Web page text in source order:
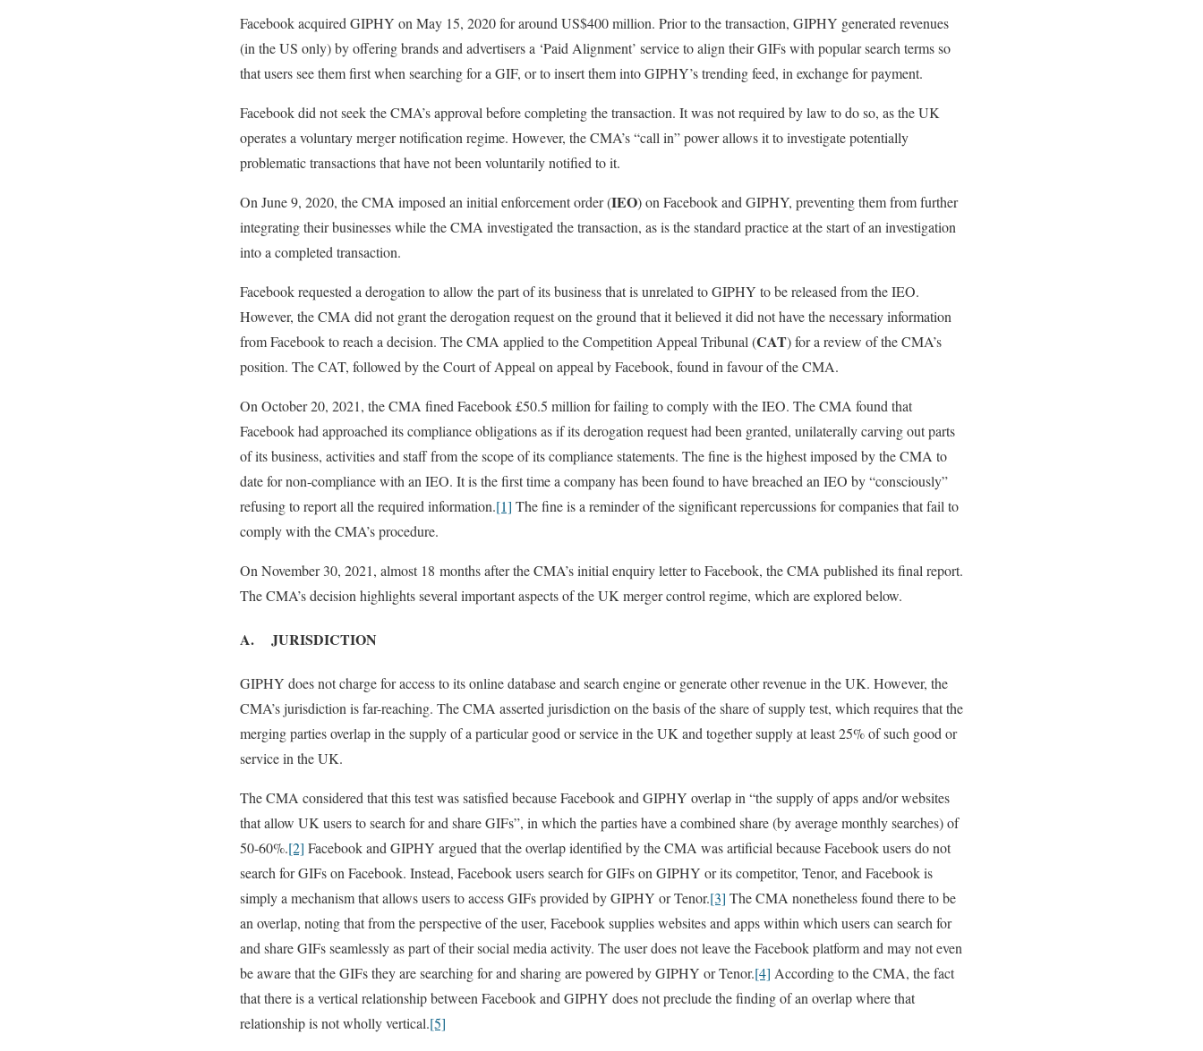
Facebook acquired GIPHY on May 15, 2020 for around US$400 million. Prior to the transaction, GIPHY generated revenues
(in the US only) by offering brands and advertisers a ‘Paid Alignment’ service to align their GIFs with popular search terms so
that users see them first when searching for a GIF, or to insert them into GIPHY’s trending feed, in exchange for payment.
Facebook did not seek the CMA’s approval before completing the transaction. It was not required by law to do so, as the UK
operates a voluntary merger notification regime. However, the CMA’s “call in” power allows it to investigate potentially
problematic transactions that have not been voluntarily notified to it.
On June 9, 2020, the CMA imposed an initial enforcement order (IEO) on Facebook and GIPHY, preventing them from further
integrating their businesses while the CMA investigated the transaction, as is the standard practice at the start of an investigation
into a completed transaction.
Facebook requested a derogation to allow the part of its business that is unrelated to GIPHY to be released from the IEO.
However, the CMA did not grant the derogation request on the ground that it believed it did not have the necessary information
from Facebook to reach a decision. The CMA applied to the Competition Appeal Tribunal (CAT) for a review of the CMA’s
position. The CAT, followed by the Court of Appeal on appeal by Facebook, found in favour of the CMA.
On October 20, 2021, the CMA fined Facebook £50.5 million for failing to comply with the IEO. The CMA found that
Facebook had approached its compliance obligations as if its derogation request had been granted, unilaterally carving out parts
of its business, activities and staff from the scope of its compliance statements. The fine is the highest imposed by the CMA to
date for non-compliance with an IEO. It is the first time a company has been found to have breached an IEO by “consciously”
refusing to report all the required information.[1] The fine is a reminder of the significant repercussions for companies that fail to
comply with the CMA’s procedure.
On November 30, 2021, almost 18 months after the CMA’s initial enquiry letter to Facebook, the CMA published its final report.
The CMA’s decision highlights several important aspects of the UK merger control regime, which are explored below.
A. JURISDICTION
GIPHY does not charge for access to its online database and search engine or generate other revenue in the UK. However, the
CMA’s jurisdiction is far-reaching. The CMA asserted jurisdiction on the basis of the share of supply test, which requires that the
merging parties overlap in the supply of a particular good or service in the UK and together supply at least 25% of such good or
service in the UK.
The CMA considered that this test was satisfied because Facebook and GIPHY overlap in “the supply of apps and/or websites
that allow UK users to search for and share GIFs”, in which the parties have a combined share (by average monthly searches) of
50-60%.[2] Facebook and GIPHY argued that the overlap identified by the CMA was artificial because Facebook users do not
search for GIFs on Facebook. Instead, Facebook users search for GIFs on GIPHY or its competitor, Tenor, and Facebook is
simply a mechanism that allows users to access GIFs provided by GIPHY or Tenor.[3] The CMA nonetheless found there to be
an overlap, noting that from the perspective of the user, Facebook supplies websites and apps within which users can search for
and share GIFs seamlessly as part of their social media activity. The user does not leave the Facebook platform and may not even
be aware that the GIFs they are searching for and sharing are powered by GIPHY or Tenor.[4] According to the CMA, the fact
that there is a vertical relationship between Facebook and GIPHY does not preclude the finding of an overlap where that
relationship is not wholly vertical.[5]